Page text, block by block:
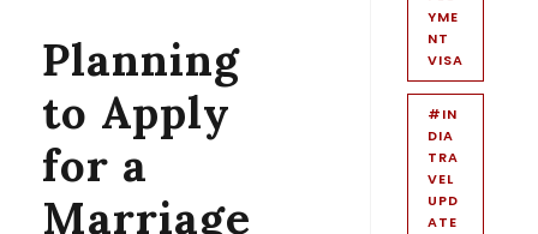
Planning
to Apply
for a
Marriage
YME
NT
VISA
#IN
DIA
TRA
VEL
UPD
ATE